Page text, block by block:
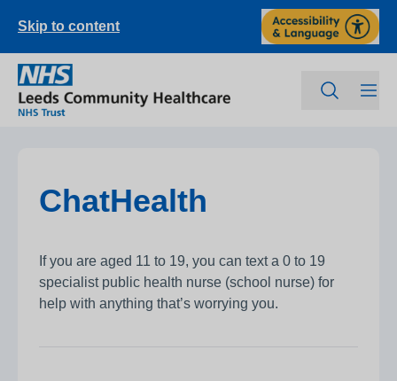
Skip to content
ChatHealth
If you are aged 11 to 19, you can text a 0 to 19
specialist public health nurse (school nurse) for
help with anything that’s worrying you.